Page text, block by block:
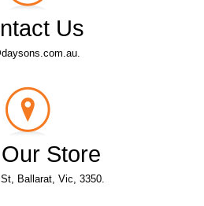
Us
Store
Ballarat, Vic, 3350.